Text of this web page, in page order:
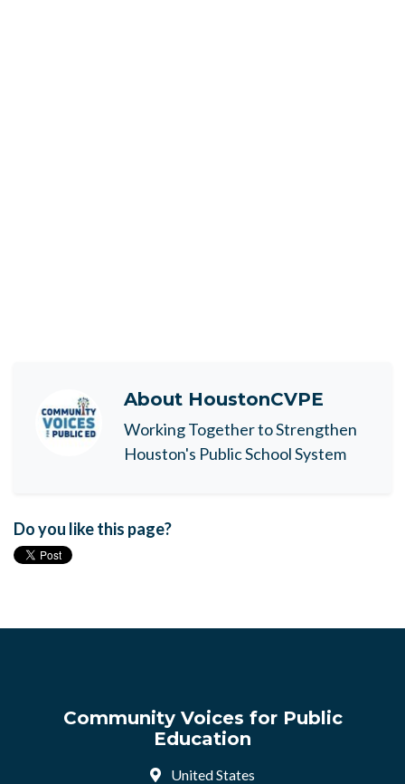
About HoustonCVPE
Working Together to Strengthen
Houston's Public School System
Do you like this page?
Community Voices for Public
Education
United States